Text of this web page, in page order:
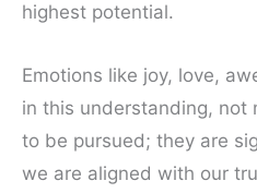
highest potential.
Emotions like joy, love,
in this understanding, not
to be pursued; they are
we are aligned with our